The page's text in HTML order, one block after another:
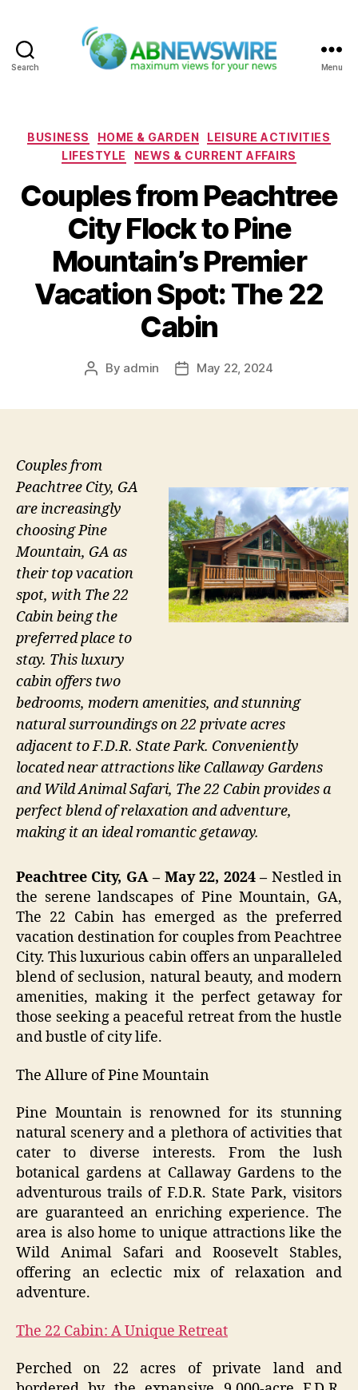
Search Menu
Categories
BUSINESS HOME & GARDEN
LEISURE ACTIVITIES
LIFESTYLE
NEWS & CURRENT AFFAIRS
Couples from Peachtree
City Flock to Pine
Mountain’s Premier
Vacation Spot: The 22
Cabin
Post
By admin
PostMay 22, 2024
Couples from
Peachtree City, GA
are increasingly
choosing Pine
Mountain, GA as
their top vacation
spot, with The 22
Cabin being the
preferred place to
stay. This luxury
cabin offers two
bedrooms, modern amenities, and stunning
natural surroundings on 22 private acres
adjacent to F.D.R. State Park. Conveniently
located near attractions like Callaway Gardens
and Wild Animal Safari, The 22 Cabin provides a
perfect blend of relaxation and adventure,
making it an ideal romantic getaway.
Peachtree City, GA – May 22, 2024 – Nestled in
the serene landscapes of Pine Mountain, GA,
The 22 Cabin has emerged as the preferred
vacation destination for couples from Peachtree
City. This luxurious cabin offers an unparalleled
blend of seclusion, natural beauty, and modern
amenities, making it the perfect getaway for
those seeking a peaceful retreat from the hustle
and bustle of city life.
The Allure of Pine Mountain
Pine Mountain is renowned for its stunning
natural scenery and a plethora of activities that
cater to diverse interests. From the lush
botanical gardens at Callaway Gardens to the
adventurous trails of F.D.R. State Park, visitors
are guaranteed an enriching experience. The
area is also home to unique attractions like the
Wild Animal Safari and Roosevelt Stables,
offering an eclectic mix of relaxation and
adventure.
The 22 Cabin: A Unique Retreat
Perched on 22 acres of private land and